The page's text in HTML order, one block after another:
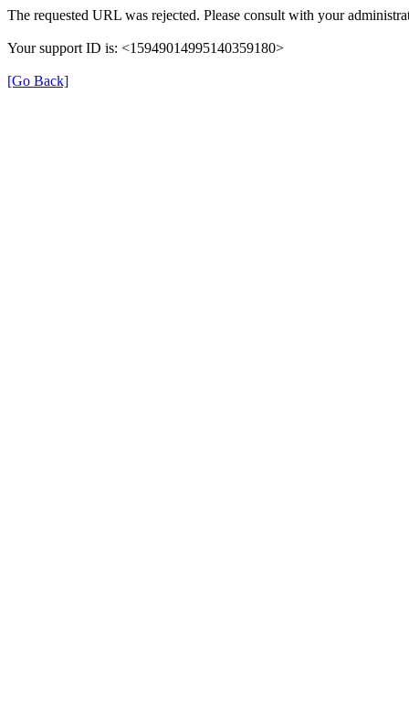
The requested URL was rejected. Please consult with your
Your support ID is: <15949014995140359180>
[Go Back]